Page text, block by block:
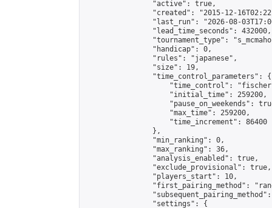
                "active": true,
"created": "2015-12-
"last_run": "2026-08-
                "lead_time_seconds": 432000,
"tournament_type":
                "handicap": 0,
                "rules": "japanese",
                "size": 19,
                "time_control_parameters": {
"time_control":
                    "initial_time": 259200,
"pause_on_weekends":
                    "max_time": 259200,
                    "time_increment": 86400
                },
                "min_ranking": 0,
                "max_ranking": 36,
                "analysis_enabled": true,
                "exclude_provisional": true,
                "players_start": 10,
"first_pairing_method":
                "settings": {